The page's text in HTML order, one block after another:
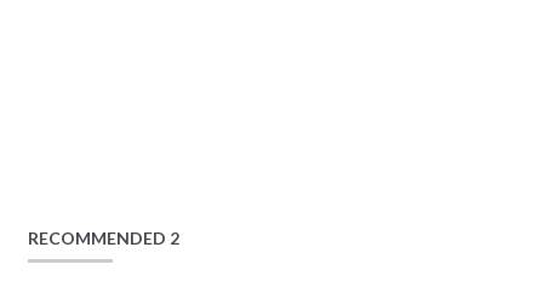
RECOMMENDED 2